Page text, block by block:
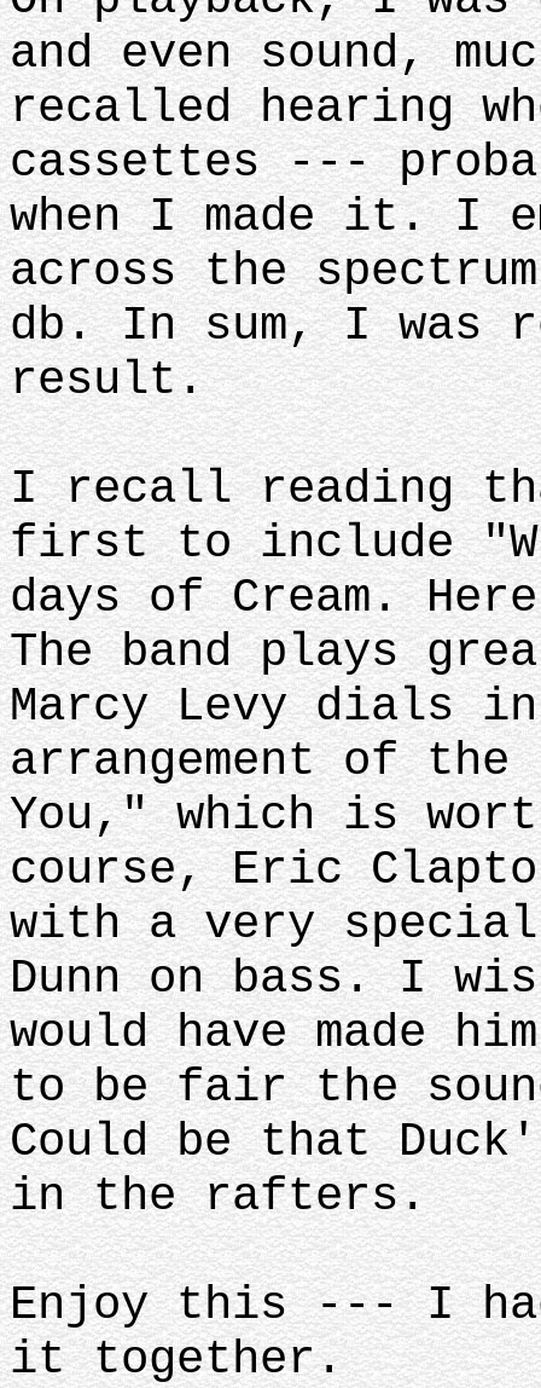
and even sound,
recalled hearing
cassettes ---
when I made it. I
across the
db. In sum, I was
result.
I recall reading
first to include
days of Cream.
The band plays
Marcy Levy dials
arrangement of the
You," which is
course, Eric
with a very special
Dunn on bass. I
would have made
to be fair the
Could be that
in the rafters.
Enjoy this --- I
it together.